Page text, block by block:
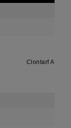
Clontarf A